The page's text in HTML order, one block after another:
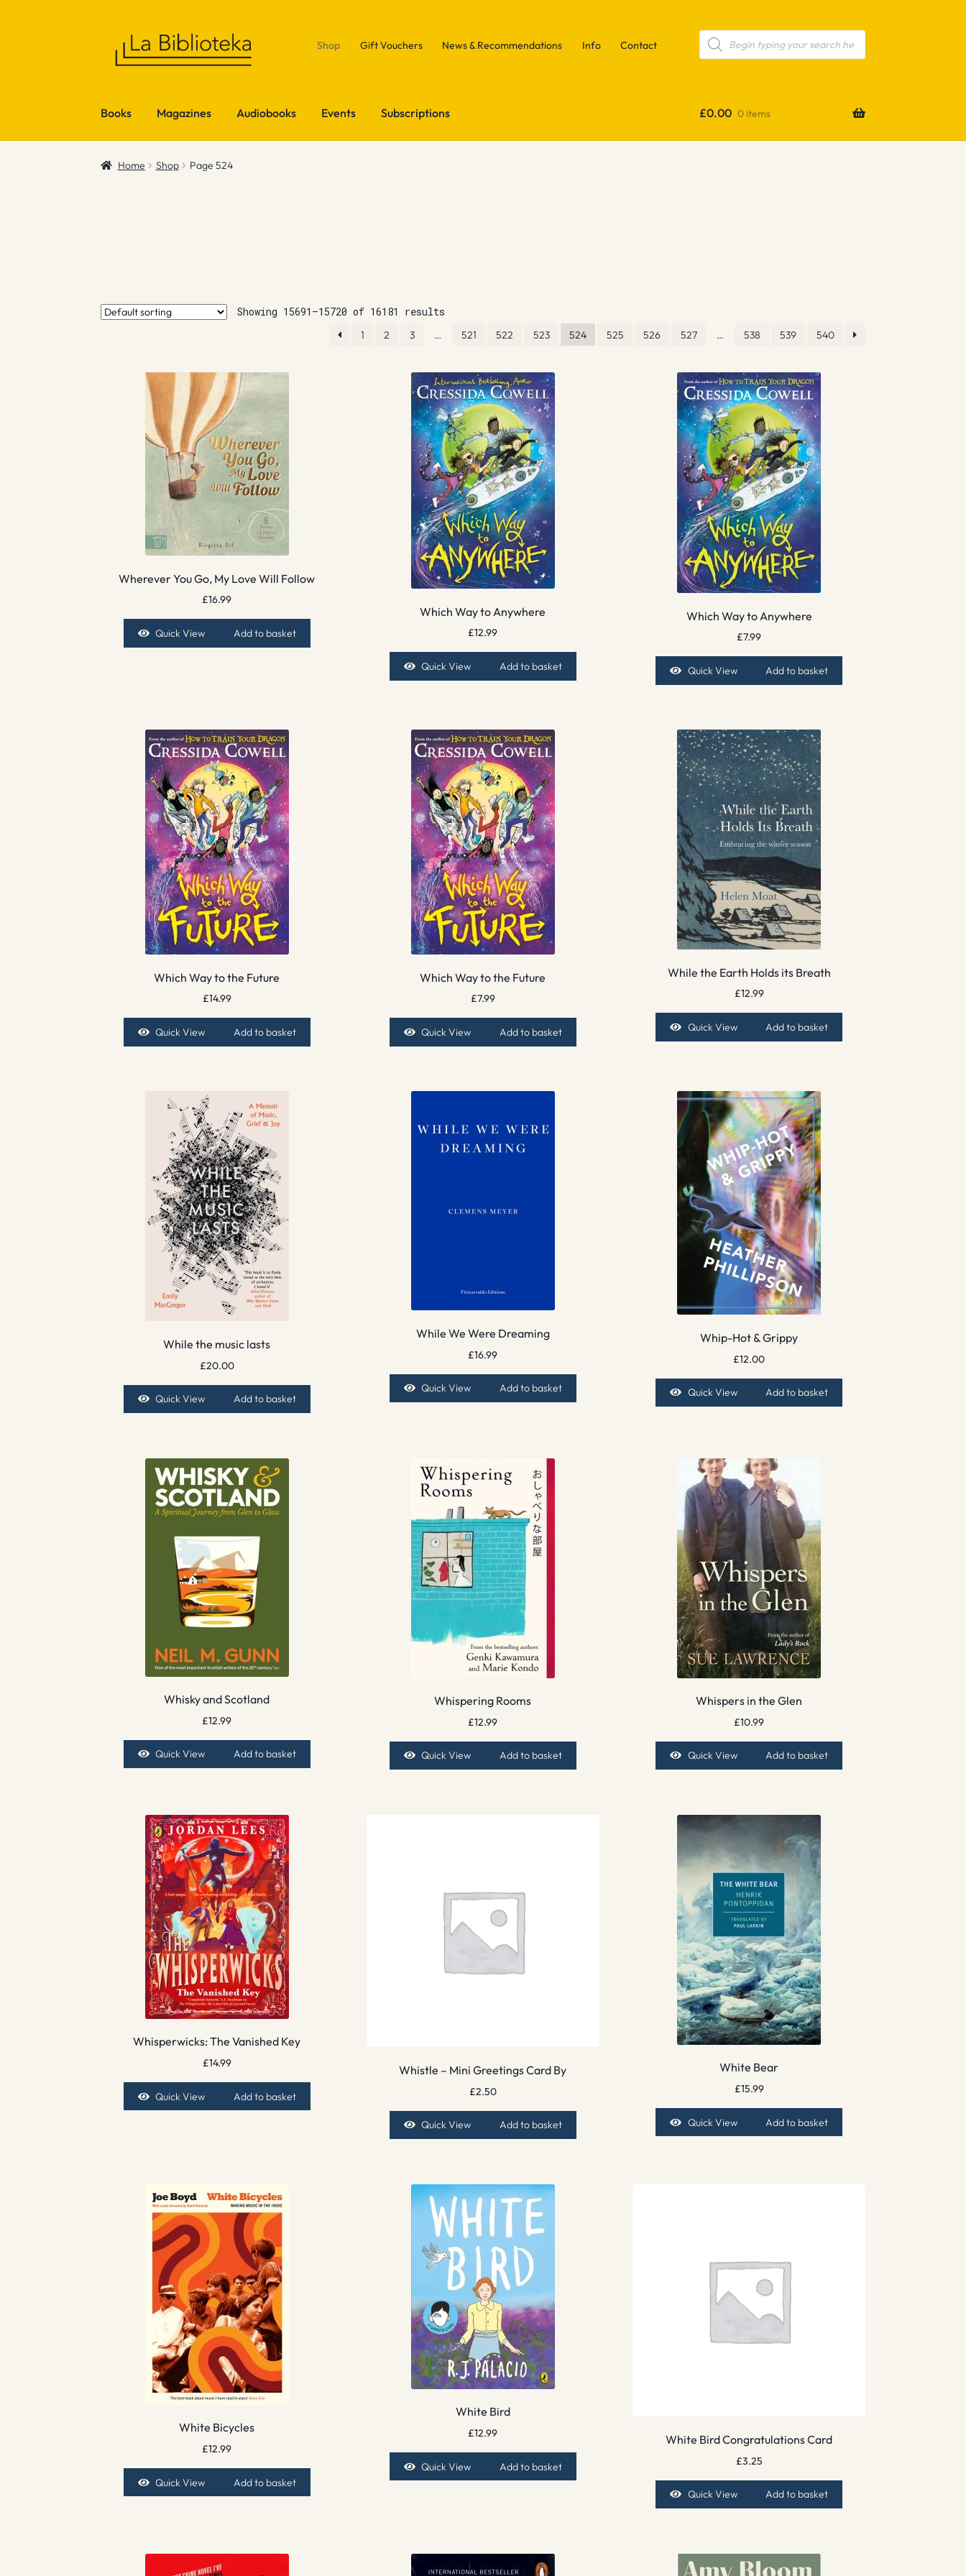
Shop Gift Vouchers News & Recommendations Info Contact
Products
search
Books Magazines Audiobooks Events Subscriptions £0.00 0 items
Home Shop Page 524
Showing 15691–15720 of 16181 results
1 2 3 … 521 522 523 524 525 526 527 … 538 539 540
Wherever You Go, My Love Will Follow
£16.99
Quick View Add to basket
Which Way to Anywhere
£12.99
Quick View Add to basket
Which Way to Anywhere
£7.99
Quick View Add to basket
Which Way to the Future
£14.99
Quick View Add to basket
Which Way to the Future
£7.99
Quick View Add to basket
While the Earth Holds its Breath
£12.99
Quick View Add to basket
While the music lasts
£20.00
Quick View Add to basket
While We Were Dreaming
£16.99
Quick View Add to basket
Whip-Hot & Grippy
£12.00
Quick View Add to basket
Whisky and Scotland
£12.99
Quick View Add to basket
Whispering Rooms
£12.99
Quick View Add to basket
Whispers in the Glen
£10.99
Quick View Add to basket
Whisperwicks: The Vanished Key
£14.99
Quick View Add to basket
Whistle – Mini Greetings Card By
£2.50
Quick View Add to basket
White Bear
£15.99
Quick View Add to basket
White Bicycles
£12.99
Quick View Add to basket
White Bird
£12.99
Quick View Add to basket
White Bird Congratulations Card
£3.25
Quick View Add to basket